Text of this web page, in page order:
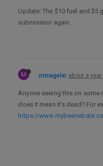
Update: The $10 fuel and $5
submission again.
M mtnagel about a
Anyone seeing this on some
does it mean it’s dead? For
https://